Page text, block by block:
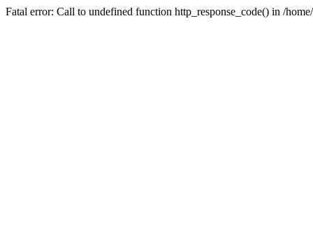
Fatal error: Call to undefined function http_response_code() in /